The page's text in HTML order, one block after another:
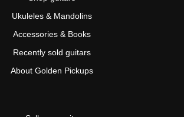
Ukuleles & Mandolins
Accessories & Books
Recently sold guitars
About Golden Pickups